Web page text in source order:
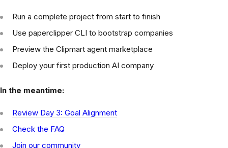
Run a complete project from start to finish
Use paperclipper CLI to bootstrap companies
Preview the Clipmart agent marketplace
Deploy your first production AI company
In the meantime:
Review Day 3: Goal Alignment
Check the FAQ
Join our community